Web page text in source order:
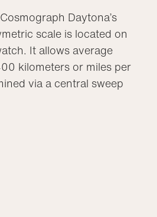
Daytona’s
scale is located on
It allows average
kilometers or miles per
via a central sweep